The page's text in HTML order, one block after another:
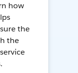
how
the
the